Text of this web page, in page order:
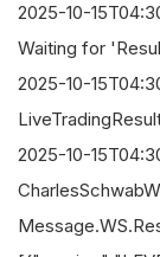
2025-10-
Waiting for
2025-10-
2025-10-